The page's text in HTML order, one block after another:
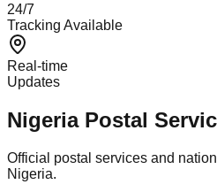
24/7
Tracking Available
Real-time
Updates
Nigeria Postal
Official postal services and
Nigeria.